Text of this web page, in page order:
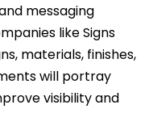
messaging
like Signs
materials, finishes,
will portray
visibility and